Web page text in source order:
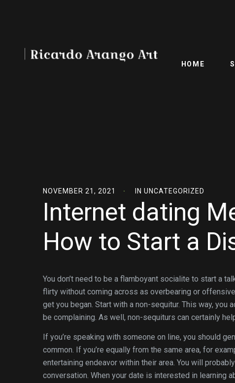
HOME
NOVEMBER 21, 2021 IN UNCATEGORIZED
Internet dating
How to Start a
You don’t need to be a flamboyant socialite to start a
flirty without coming across as overbearing or
get you began. Start with a non-sequitur. This way,
be complaining. As well, non-sequiturs can certainly
If you’re speaking with someone on line, you should
common. If you’re equally from the same area, for
entertaining endeavor within their area. You will
conversation. When your date is interested in learning